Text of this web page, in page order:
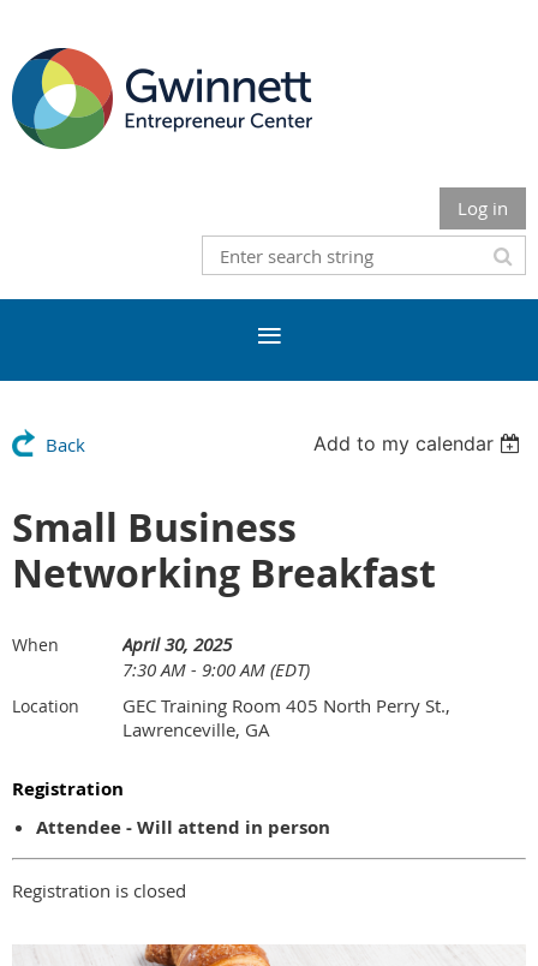
Log in
Back Add to my calendar
Small Business
Networking Breakfast
When
April 30, 2025
7:30 AM - 9:00 AM (EDT)
Location
GEC Training Room 405 North Perry St.,
Lawrenceville, GA
Registration
Attendee - Will attend in person
Registration is closed